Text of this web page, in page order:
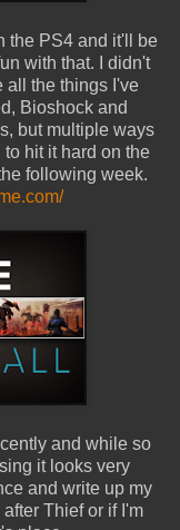
the PS4 and it'll be
with that. I didn't
all the things I've
Bioshock and
but multiple ways
hit it hard on the
following week.
and while so
it looks very
and write up my
Thief or if I'm